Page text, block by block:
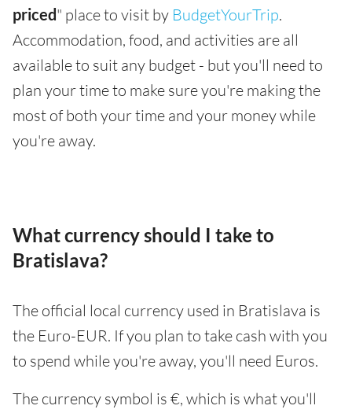
priced" place to visit by BudgetYourTrip.
Accommodation, food, and activities are all
available to suit any budget - but you'll need to
plan your time to make sure you're making the
most of both your time and your money while
you're away.
What currency should I take to
Bratislava?
The official local currency used in Bratislava is
the Euro-EUR. If you plan to take cash with you
to spend while you're away, you'll need Euros.
The currency symbol is €, which is what you'll